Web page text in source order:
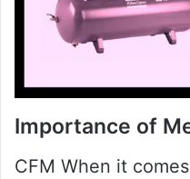
Importance of
CFM When it